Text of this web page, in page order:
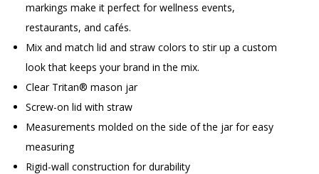
markings make it perfect for wellness events,
restaurants, and cafés.
Mix and match lid and straw colors to stir up a custom
look that keeps your brand in the mix.
Clear Tritan® mason jar
Screw-on lid with straw
Measurements molded on the side of the jar for easy
measuring
Rigid-wall construction for durability